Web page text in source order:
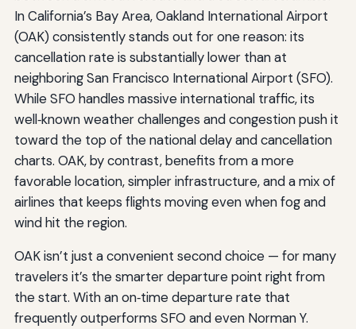
In California’s Bay Area, Oakland International Airport
(OAK) consistently stands out for one reason: its
cancellation rate is substantially lower than at
neighboring San Francisco International Airport (SFO).
While SFO handles massive international traffic, its
well‑known weather challenges and congestion push it
toward the top of the national delay and cancellation
charts. OAK, by contrast, benefits from a more
favorable location, simpler infrastructure, and a mix of
airlines that keeps flights moving even when fog and
wind hit the region.
OAK isn’t just a convenient second choice — for many
travelers it’s the smarter departure point right from
the start. With an on‑time departure rate that
frequently outperforms SFO and even Norman Y.